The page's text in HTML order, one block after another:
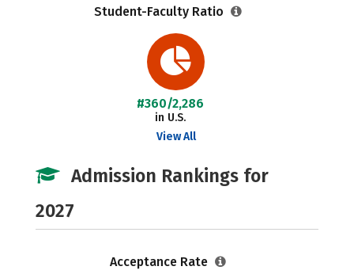
Student-Faculty Ratio
#360/2,286
in U.S.
View All
Admission Rankings for
2027
Acceptance Rate